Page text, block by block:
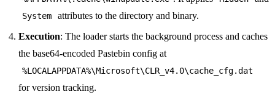
System
attributes to the directory and binary.
Execution: The loader starts the background process and caches
the base64-encoded Pastebin config at
%LOCALAPPDATA%\Microsoft\CLR_v4.0\cache_cfg.dat
for version tracking.